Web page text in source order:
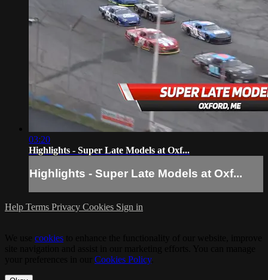
03:20
Highlights - Super Late Models at Oxf...
Highlights - Super Late Models at Oxf...
Help Terms Privacy Cookies Sign in
cookies
Cookies Policy.